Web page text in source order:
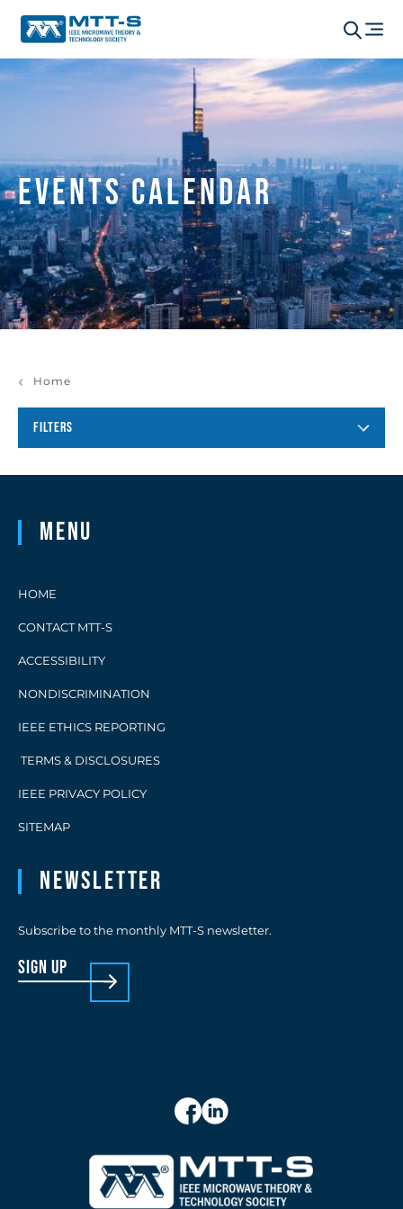
Events Calendar
Home
FILTERS
Menu
HOME
CONTACT MTT-S
ACCESSIBILITY
NONDISCRIMINATION
IEEE ETHICS REPORTING
TERMS & DISCLOSURES
IEEE PRIVACY POLICY
SITEMAP
Newsletter
Subscribe to the monthly MTT-S newsletter.
sign up